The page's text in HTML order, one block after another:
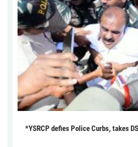
*YSRCP defies Police Curbs, takes